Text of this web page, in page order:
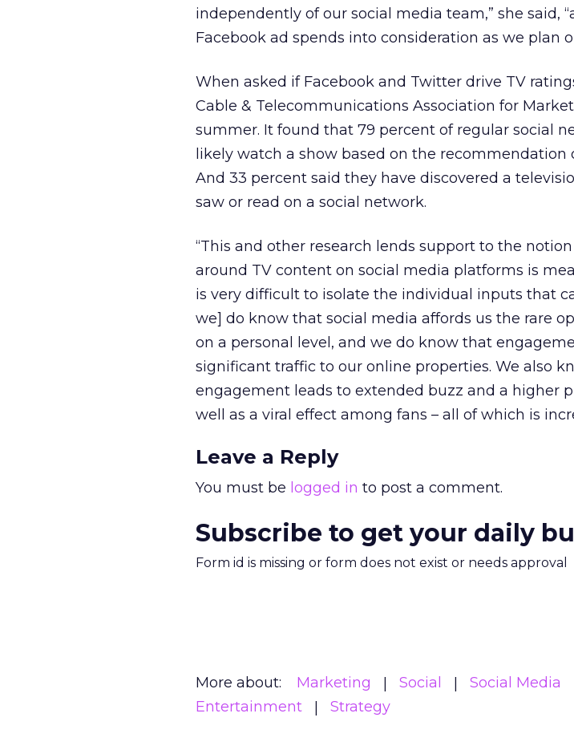
independently of our social media team,” she said,
Facebook ad spends into consideration as we plan
When asked if Facebook and Twitter drive TV
Cable & Telecommunications Association for
summer. It found that 79 percent of regular social
likely watch a show based on the recommendation
And 33 percent said they have discovered a
saw or read on a social network.
“This and other research lends support to the
around TV content on social media platforms is
is very difficult to isolate the individual inputs that
we] do know that social media affords us the rare
on a personal level, and we do know that
significant traffic to our online properties. We also
engagement leads to extended buzz and a higher
well as a viral effect among fans – all of which is
Leave a Reply
You must be logged in to post a comment.
Subscribe to get your daily
Form id is missing or form does not exist or needs approval
More about: Marketing Social Social Media
Entertainment
Strategy